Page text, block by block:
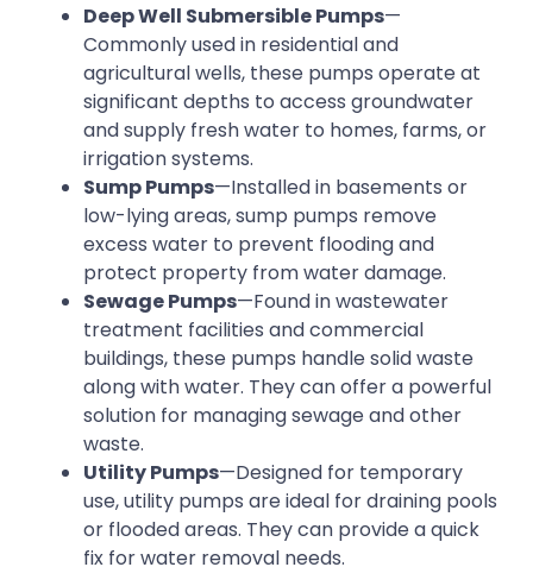
Deep Well Submersible Pumps—
Commonly used in residential and
agricultural wells, these pumps operate at
significant depths to access groundwater
and supply fresh water to homes, farms, or
irrigation systems.
Sump Pumps—Installed in basements or
low-lying areas, sump pumps remove
excess water to prevent flooding and
protect property from water damage.
Sewage Pumps—Found in wastewater
treatment facilities and commercial
buildings, these pumps handle solid waste
along with water. They can offer a powerful
solution for managing sewage and other
waste.
Utility Pumps—Designed for temporary
use, utility pumps are ideal for draining pools
or flooded areas. They can provide a quick
fix for water removal needs.